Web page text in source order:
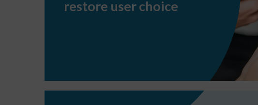
choice
restore user choice